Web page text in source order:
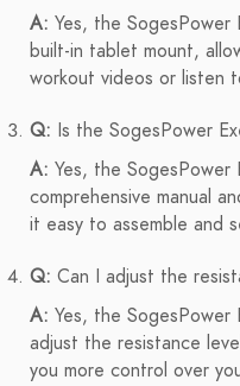
A: Yes, the SogesPower
built-in tablet mount,
workout videos or listen
Q: Is the SogesPower
A: Yes, the SogesPower
comprehensive manual
it easy to assemble and
Q: Can I adjust the
A: Yes, the SogesPower
adjust the resistance
you more control over